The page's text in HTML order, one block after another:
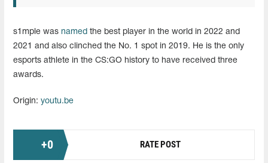
s1mple was named the best player in the world in 2022 and
2021 and also clinched the No. 1 spot in 2019. He is the only
esports athlete in the CS:GO history to have received three
awards.
Origin: youtu.be
+0 RATE POST